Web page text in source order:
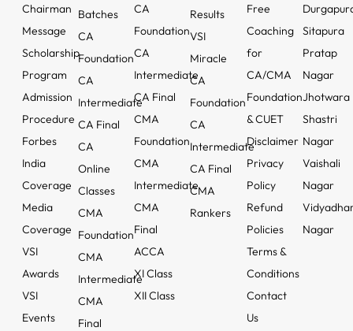
Chairman
Message
Scholarship
Program
Admission
Procedure
Forbes
India
Coverage
Media
Coverage
VSI
Awards
VSI
Events
Batches
CA
Foundation
CA
Intermediate
CA Final
CA
Online
Classes
CMA
Foundation
CMA
Intermediate
CMA
Final
CA
Foundation
CA
Intermediate
CA Final
CMA
Foundation
CMA
Intermediate
CMA
Final
ACCA
XI Class
XII Class
Results
VSI
Miracle
CA
Foundation
CA
Intermediate
CA Final
CMA
Rankers
Free
Coaching
for
CA/CMA
Foundation
& CUET
Disclaimer
Privacy
Policy
Refund
Policies
Terms &
Conditions
Contact
Us
Sitapura
Pratap
Nagar
Jhotwara
Shastri
Nagar
Vaishali
Nagar
Nagar